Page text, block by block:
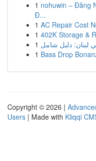
1 nohuwin – Đăng
Đ...
1 AC Repair Cost
1 402K Storage &
1 لبنان: دليل شامل
1 Bass Drop
Copyright © 2026 |
Users | Made with Kliqqi